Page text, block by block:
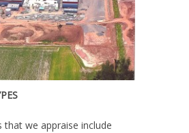
that we appraise include